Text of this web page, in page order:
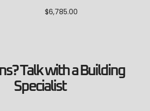
$6,785.00
Talk with a Building
Specialist